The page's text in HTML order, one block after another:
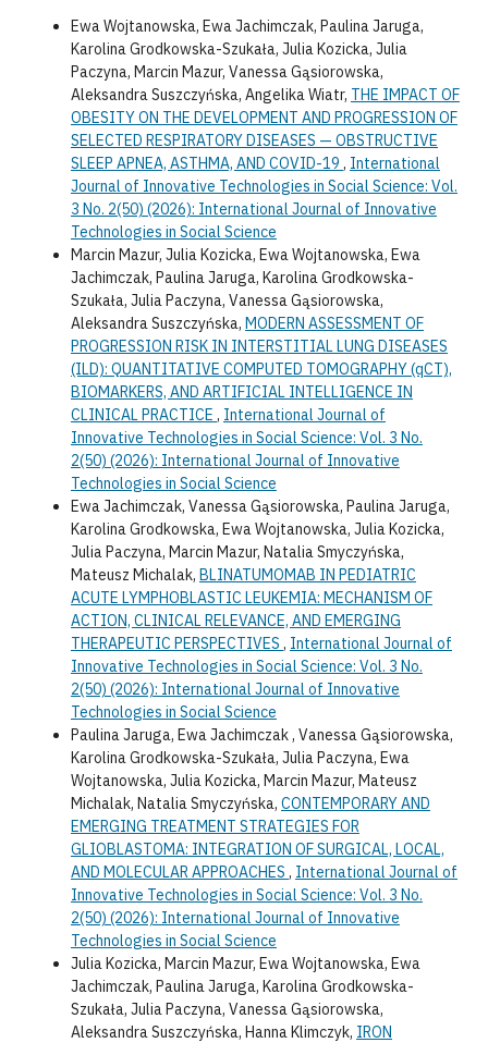
Ewa Wojtanowska, Ewa Jachimczak, Paulina Jaruga,
Karolina Grodkowska-Szukała, Julia Kozicka, Julia
Paczyna, Marcin Mazur, Vanessa Gąsiorowska,
Aleksandra Suszczyńska, Angelika Wiatr, THE IMPACT OF
OBESITY ON THE DEVELOPMENT AND PROGRESSION OF
SELECTED RESPIRATORY DISEASES — OBSTRUCTIVE
SLEEP APNEA, ASTHMA, AND COVID-19 , International
Journal of Innovative Technologies in Social Science: Vol.
3 No. 2(50) (2026): International Journal of Innovative
Technologies in Social Science
Marcin Mazur, Julia Kozicka, Ewa Wojtanowska, Ewa
Jachimczak, Paulina Jaruga, Karolina Grodkowska-
Szukała, Julia Paczyna, Vanessa Gąsiorowska,
Aleksandra Suszczyńska, MODERN ASSESSMENT OF
PROGRESSION RISK IN INTERSTITIAL LUNG DISEASES
(ILD): QUANTITATIVE COMPUTED TOMOGRAPHY (qCT),
BIOMARKERS, AND ARTIFICIAL INTELLIGENCE IN
CLINICAL PRACTICE , International Journal of
Innovative Technologies in Social Science: Vol. 3 No.
2(50) (2026): International Journal of Innovative
Technologies in Social Science
Ewa Jachimczak, Vanessa Gąsiorowska, Paulina Jaruga,
Karolina Grodkowska, Ewa Wojtanowska, Julia Kozicka,
Julia Paczyna, Marcin Mazur, Natalia Smyczyńska,
Mateusz Michalak, BLINATUMOMAB IN PEDIATRIC
ACUTE LYMPHOBLASTIC LEUKEMIA: MECHANISM OF
ACTION, CLINICAL RELEVANCE, AND EMERGING
THERAPEUTIC PERSPECTIVES , International Journal of
Innovative Technologies in Social Science: Vol. 3 No.
2(50) (2026): International Journal of Innovative
Technologies in Social Science
Paulina Jaruga, Ewa Jachimczak , Vanessa Gąsiorowska,
Karolina Grodkowska-Szukała, Julia Paczyna, Ewa
Wojtanowska, Julia Kozicka, Marcin Mazur, Mateusz
Michalak, Natalia Smyczyńska, CONTEMPORARY AND
EMERGING TREATMENT STRATEGIES FOR
GLIOBLASTOMA: INTEGRATION OF SURGICAL, LOCAL,
AND MOLECULAR APPROACHES , International Journal of
Innovative Technologies in Social Science: Vol. 3 No.
2(50) (2026): International Journal of Innovative
Technologies in Social Science
Julia Kozicka, Marcin Mazur, Ewa Wojtanowska, Ewa
Jachimczak, Paulina Jaruga, Karolina Grodkowska-
Szukała, Julia Paczyna, Vanessa Gąsiorowska,
Aleksandra Suszczyńska, Hanna Klimczyk, IRON